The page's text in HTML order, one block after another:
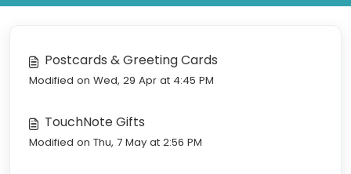
Postcards & Greeting Cards
Modified on Wed, 29 Apr at 4:45 PM
TouchNote Gifts
Modified on Thu, 7 May at 2:56 PM